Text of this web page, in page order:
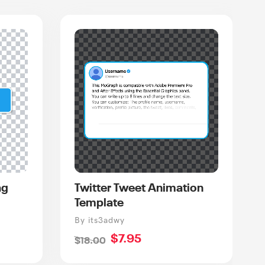
Twitter Tweet Animation
Template
Vendor
By its3adwy
Regular
$18.00 Sale
$7.95